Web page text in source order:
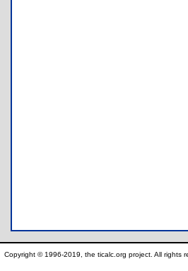
Copyright © 1996-2019, the ticalc.org project. All rights